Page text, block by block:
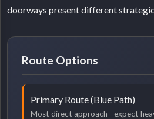
doorways present different
Route Options
Primary Route (Blue Path)
Most direct approach - expect